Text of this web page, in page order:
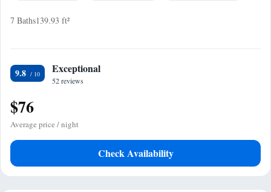
7 Baths139.93 ft²
9.8 Exceptional
52 reviews
$76
Average price / night
Check Availability